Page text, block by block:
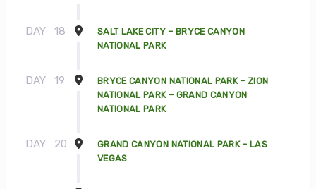
DAY 18
SALT LAKE CITY – BRYCE CANYON
NATIONAL PARK
DAY 19
BRYCE CANYON NATIONAL PARK – ZION
NATIONAL PARK – GRAND CANYON
NATIONAL PARK
DAY 20
GRAND CANYON NATIONAL PARK – LAS
VEGAS